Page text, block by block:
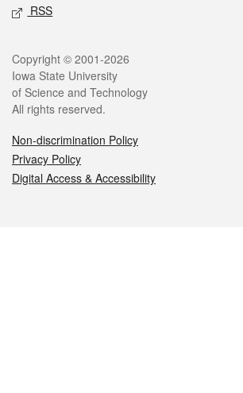
RSS
Legal
Copyright © 2001-2026
Iowa State University
of Science and Technology
All rights reserved.
Non-discrimination Policy
Privacy Policy
Digital Access & Accessibility